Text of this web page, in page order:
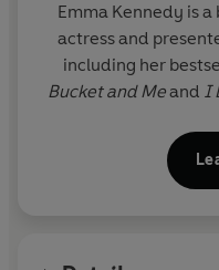
Emma Kennedy is
actress and
including her
Bucket and Meand I
and has also adapted
for the BBC,